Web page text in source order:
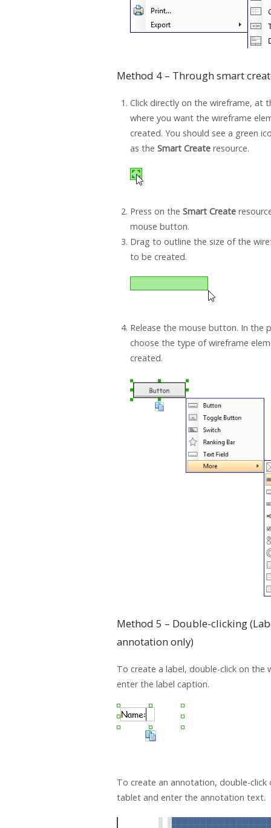
Method 4 – Through smart
Click directly on the wireframe, at
where you want the wireframe
created. You should see a green
as the Smart Createresource.
Press on the Smart Create
mouse button.
Drag to outline the size of the
to be created.
Release the mouse button. In the
choose the type of wireframe
created.
Method 5 – Double-clicking
annotation only)
To create a label, double-click on the
enter the label caption.
To create an annotation, double-click
tablet and enter the annotation text.